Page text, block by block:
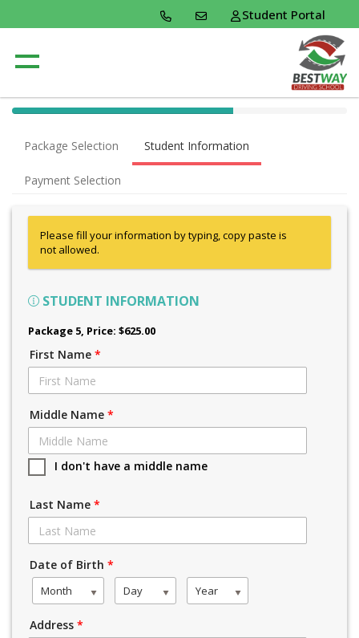
Student Portal
40% Complete (success)
Package Selection Student Information
Payment Selection
Please fill your information by typing, copy paste is
not allowed.
STUDENT INFORMATION
Package 5, Price: $625.00
First Name *
Middle Name *
I don't have a middle name
Last Name *
Date of Birth *
Month Day Year
Address *